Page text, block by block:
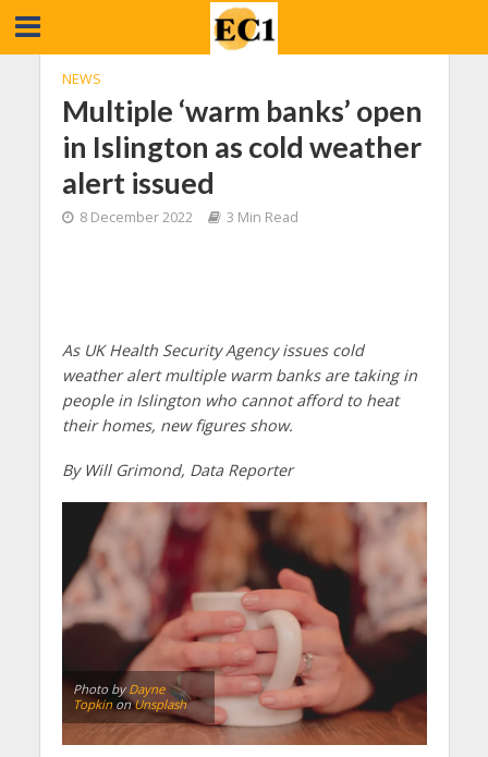
NEWS
Multiple ‘warm banks’ open
in Islington as cold weather
alert issued
8 December 2022 3 Min Read
As UK Health Security Agency issues cold
weather alert multiple warm banks are taking in
people in Islington who cannot afford to heat
their homes, new figures show.
By Will Grimond, Data Reporter
Photo by Dayne
TopkinonUnsplash